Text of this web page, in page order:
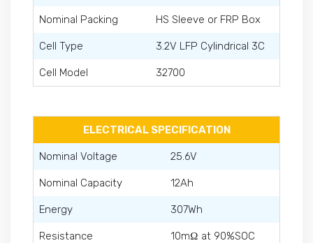
Nominal Packing HS Sleeve or FRP Box
Cell Type 3.2V LFP Cylindrical 3C
Cell Model 32700
ELECTRICAL SPECIFICATION
Nominal Voltage 25.6V
Nominal Capacity 12Ah
Energy 307Wh
Resistance 10mΩ at 90%SOC